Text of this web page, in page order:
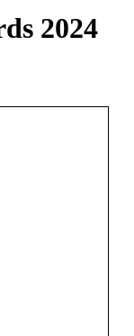
2024